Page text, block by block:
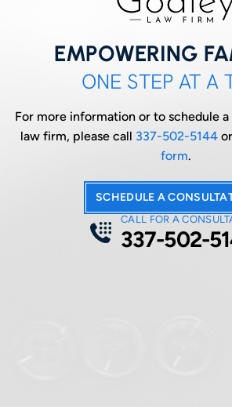
EMPOWERING
ONE STEP AT A
For more information or to schedule
law firm, please call 337-502-5144
form.
SCHEDULE A
CALL FOR A
337-502-